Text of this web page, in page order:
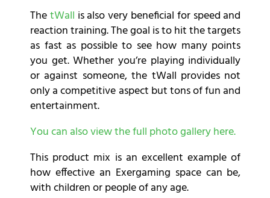
ThetWall is also very beneficial for speed and
reaction training. The goal is to hit the targets
as fast as possible to see how many points
you get. Whether you’re playing individually
or against someone, the tWall provides not
only a competitive aspect but tons of fun and
entertainment.
You can also view the full photo gallery here.
This product mix is an excellent example of
how effective an Exergaming space can be,
with children or people of any age.